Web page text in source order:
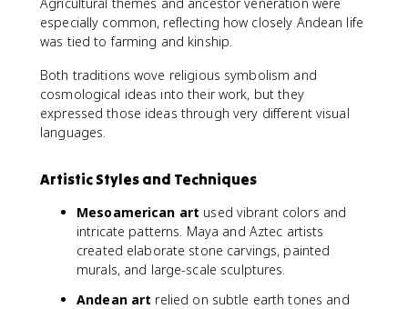
especially common, reflecting how closely Andean life
was tied to farming and kinship.
Both traditions wove religious symbolism and
cosmological ideas into their work, but they
expressed those ideas through very different visual
languages.
Artistic Styles and Techniques
Mesoamerican art used vibrant colors and
intricate patterns. Maya and Aztec artists
created elaborate stone carvings, painted
murals, and large-scale sculptures.
Andean art relied on subtle earth tones and